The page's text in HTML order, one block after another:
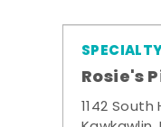
Rosie's
1142